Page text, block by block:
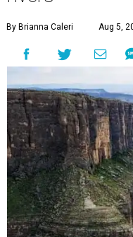
By Brianna Caleri Aug 5,